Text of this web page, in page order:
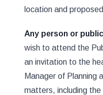
location and
Any person or
wish to attend the
an invitation to the
Manager of Planning
matters, including the